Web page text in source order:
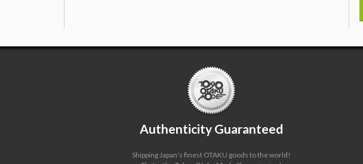
Authenticity Guaranteed
Shipping Japan's finest OTAKU goods to the world!